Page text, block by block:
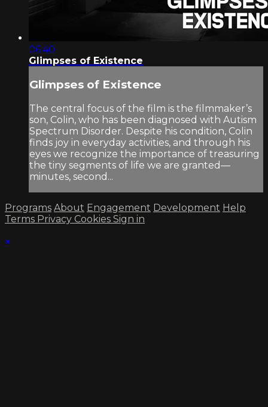
06:40
Glimpses of Existence
Glimpses of Existence
The central focus of the film is the filmmaker’s
son, Colin, who has been diagnosed with Autism
Spectrum Disorder. Despite his condition, Colin
finds joy in everyday activities, and through his
eyes we recognize the importance of treasuring
the tiny segments of life we are granted—
minutes, second...
Programs About Engagement Development Help
Terms Privacy Cookies Sign in
×